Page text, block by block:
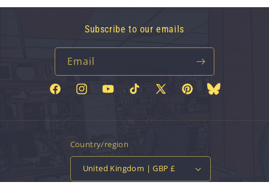
Subscribe to our emails
Email
FacebookInstagramYouTubeTikTok
X
PinterestBluesky
Country/region
United Kingdom | GBP £